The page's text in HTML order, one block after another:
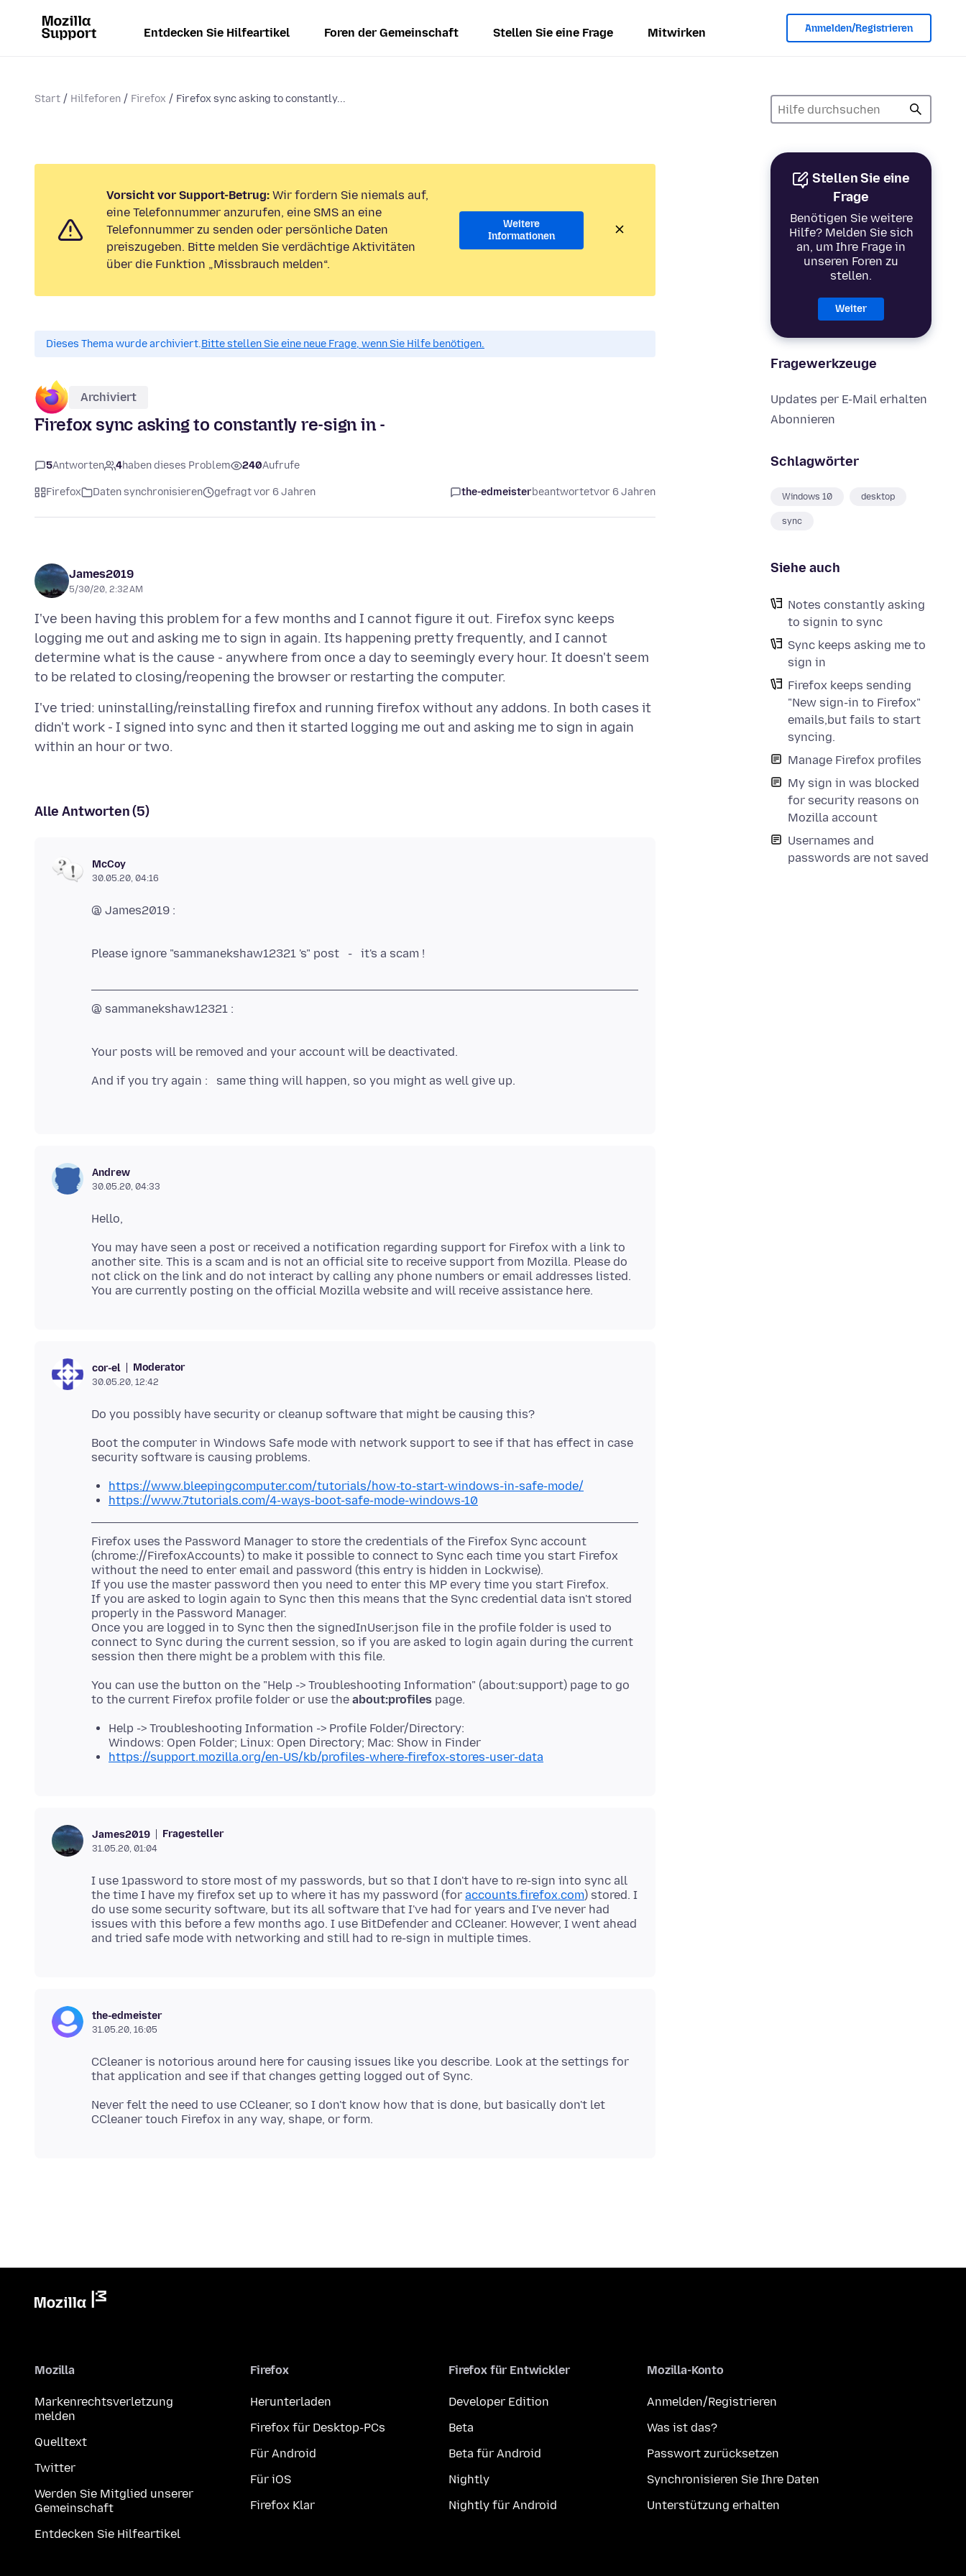
Entdecken Sie Hilfeartikel Foren der Gemeinschaft Stellen Sie eine Frage Mitwirken Anmelden/Registrieren
Start Hilfeforen Firefox Firefox sync asking to constantly...
Stellen Sie eine
Frage
Benötigen Sie weitere
Hilfe? Melden Sie sich
an, um Ihre Frage in
unseren Foren zu
stellen.
Weiter
Fragewerkzeuge
Updates per E-Mail erhalten
Abonnieren
Schlagwörter
Windows 10 desktop
sync
Siehe auch
Notes constantly asking
to signin to sync
Sync keeps asking me to
sign in
Firefox keeps sending
"New sign-in to Firefox"
emails,but fails to start
syncing.
Manage Firefox profiles
My sign in was blocked
for security reasons on
Mozilla account
Usernames and
passwords are not saved
Vorsicht vor Support-Betrug: Wir fordern Sie niemals auf,
eine Telefonnummer anzurufen, eine SMS an eine
Telefonnummer zu senden oder persönliche Daten
preiszugeben. Bitte melden Sie verdächtige Aktivitäten
über die Funktion „Missbrauch melden“.
Weitere
Informationen
Dieses Thema wurde archiviert.Bitte stellen Sie eine neue Frage, wenn Sie Hilfe benötigen.
Archiviert
Firefox sync asking to constantly re-sign in -
5Antworten 4haben dieses Problem 240Aufrufe
Firefox Daten synchronisieren gefragt vor 6 Jahren the-edmeisterbeantwortetvor 6 Jahren
James2019
5/30/20, 2:32 AM
I've been having this problem for a few months and I cannot figure it out. Firefox sync keeps
logging me out and asking me to sign in again. Its happening pretty frequently, and I cannot
determine what is the cause - anywhere from once a day to seemingly every hour. It doesn't seem
I've tried: uninstalling/reinstalling firefox and running firefox without any addons. In both cases it
didn't work - I signed into sync and then it started logging me out and asking me to sign in again
Alle Antworten (5)
McCoy
30.05.20, 04:16
@ James2019 :
Please ignore "sammanekshaw12321 's" post - it's a scam !
@ sammanekshaw12321 :
Your posts will be removed and your account will be deactivated.
And if you try again : same thing will happen, so you might as well give up.
Andrew
30.05.20, 04:33
You may have seen a post or received a notification regarding support for Firefox with a link to
another site. This is a scam and is not an official site to receive support from Mozilla. Please do
not click on the link and do not interact by calling any phone numbers or email addresses listed.
cor-el Moderator
30.05.20, 12:42
Boot the computer in Windows Safe mode with network support to see if that has effect in case
https://www.bleepingcomputer.com/tutorials/how-to-start-windows-in-safe-mode/
https://www.7tutorials.com/4-ways-boot-safe-mode-windows-10
Firefox uses the Password Manager to store the credentials of the Firefox Sync account
(chrome://FirefoxAccounts) to make it possible to connect to Sync each time you start Firefox
without the need to enter email and password (this entry is hidden in Lockwise).
If you use the master password then you need to enter this MP every time you start Firefox.
If you are asked to login again to Sync then this means that the Sync credential data isn't stored
properly in the Password Manager.
Once you are logged in to Sync then the signedInUser.json file in the profile folder is used to
connect to Sync during the current session, so if you are asked to login again during the current
You can use the button on the "Help -> Troubleshooting Information" (about:support) page to go
to the current Firefox profile folder or use the about:profiles
Help -> Troubleshooting Information -> Profile Folder/Directory:
Windows: Open Folder; Linux: Open Directory; Mac: Show in Finder
https://support.mozilla.org/en-US/kb/profiles-where-firefox-stores-user-data
James2019 Fragesteller
31.05.20, 01:04
I use 1password to store most of my passwords, but so that I don't have to re-sign into sync all
the time I have my firefox set up to where it has my password (for accounts.firefox.com) stored. I
do use some security software, but its all software that I've had for years and I've never had
issues with this before a few months ago. I use BitDefender and CCleaner. However, I went ahead
the-edmeister
31.05.20, 16:05
CCleaner is notorious around here for causing issues like you describe. Look at the settings for
Never felt the need to use CCleaner, so I don't know how that is done, but basically don't let
Mozilla
Markenrechtsverletzung
melden
Quelltext
Twitter
Werden Sie Mitglied unserer
Gemeinschaft
Entdecken Sie Hilfeartikel
Firefox
Herunterladen
Firefox für Desktop-PCs
Für Android
Für iOS
Firefox Klar
Firefox für Entwickler
Developer Edition
Beta
Beta für Android
Nightly
Nightly für Android
Mozilla-Konto
Anmelden/Registrieren
Was ist das?
Passwort zurücksetzen
Synchronisieren Sie Ihre Daten
Unterstützung erhalten